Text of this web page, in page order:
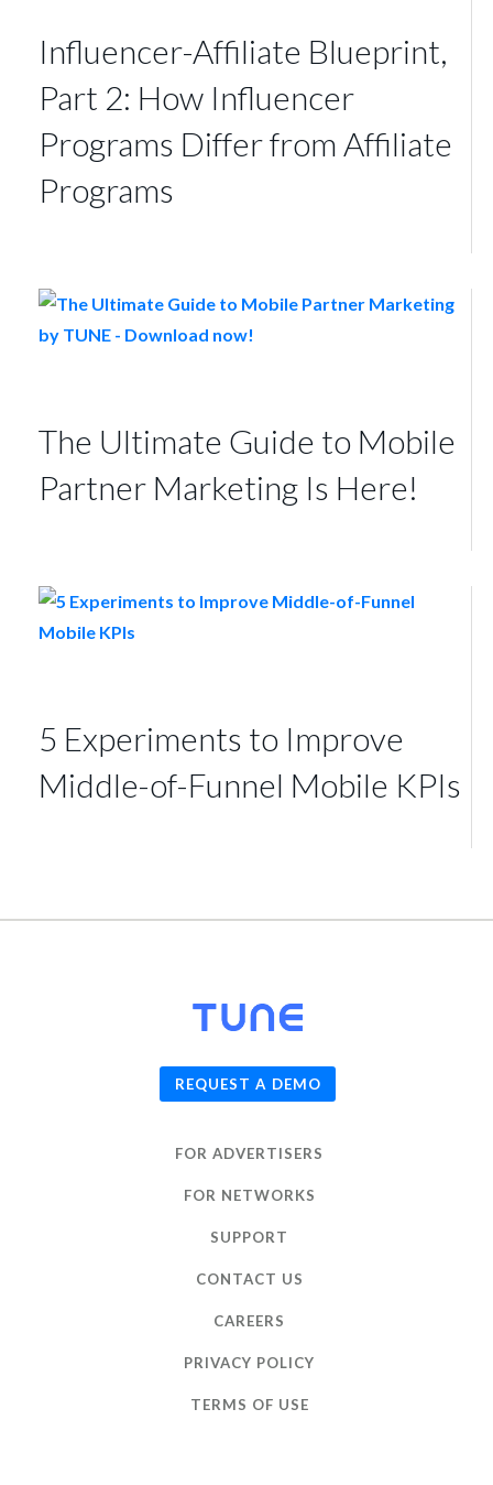
Influencer-Affiliate Blueprint,
Part 2: How Influencer
Programs Differ from Affiliate
Programs
The Ultimate Guide to Mobile
Partner Marketing Is Here!
5 Experiments to Improve
Middle-of-Funnel Mobile KPIs
REQUEST A DEMO
FOR ADVERTISERS
FOR NETWORKS
SUPPORT
CONTACT US
CAREERS
PRIVACY POLICY
TERMS OF USE